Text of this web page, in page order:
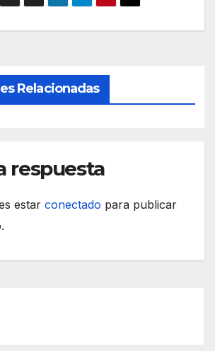
Relacionadas
respuesta
estar conectado para publicar